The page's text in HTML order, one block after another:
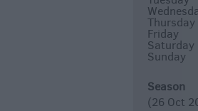
Thursday
Friday
Saturday
Sunday
Season
(26 Oct